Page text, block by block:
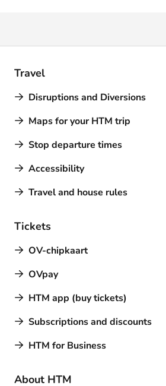
Travel
Disruptions and Diversions
Maps for your HTM trip
Stop departure times
Accessibility
Travel and house rules
Tickets
OV-chipkaart
OVpay
HTM app (buy tickets)
Subscriptions and discounts
HTM for Business
About HTM